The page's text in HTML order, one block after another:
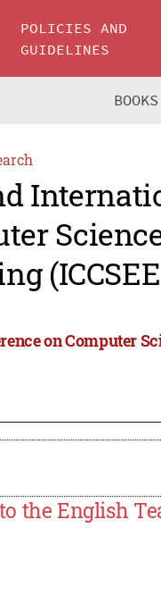
POLICIES AND
GUIDELINES
BOOKS
(ICCSEE
on Computer
the English